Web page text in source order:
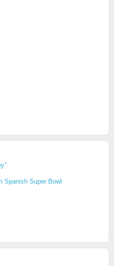
Spanish Super Bowl